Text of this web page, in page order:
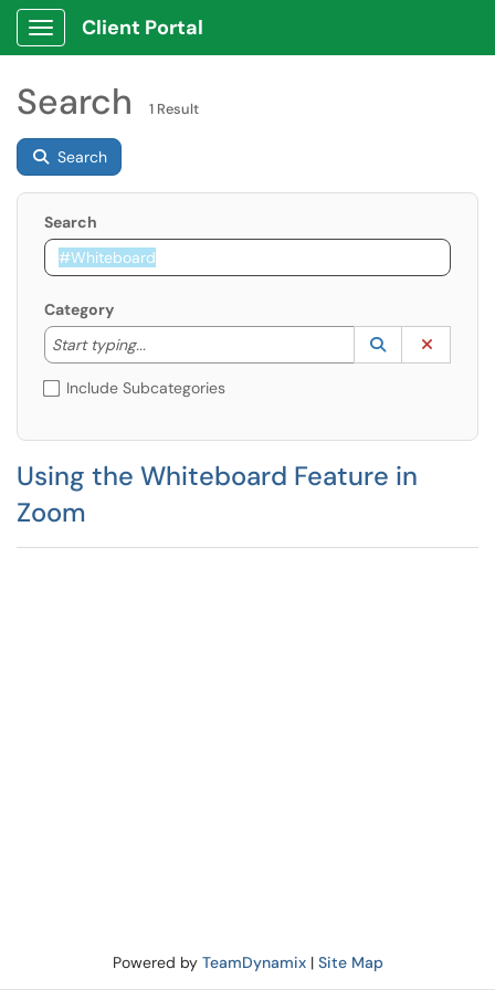
Show Applications Menu
Client Portal
Search 1 Result
Search
Search
Category
Start typing...
Start typing to lookup. Use the UP and DOWN
Lookup
(opens in a
Include Subcategories
Using the Whiteboard Feature in
Zoom
Powered by TeamDynamix| Site Map